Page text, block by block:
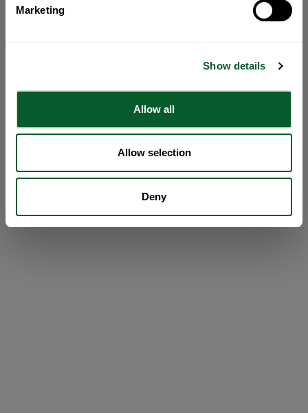
Marketing
Show details
Allow all
Allow selection
Deny